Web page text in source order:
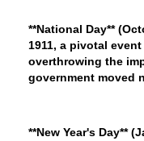
**National Day**
1911, a pivotal
overthrowing the
government moved
**New Year's Day**